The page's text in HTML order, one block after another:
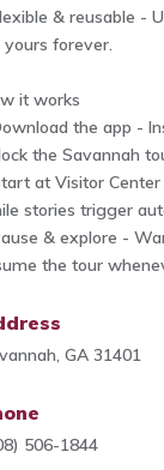
& reusable -
yours forever.
it works
the app -
the Savannah
at Visitor
stories trigger
& explore -
the tour
GA 31401
506-1844